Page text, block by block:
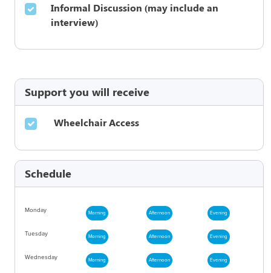
Informal Discussion (may include an
interview)
Support you will receive
Wheelchair Access
Schedule
Monday Morning Afternoon Evening
Tuesday Morning Afternoon Evening
Wednesday Morning Afternoon Evening